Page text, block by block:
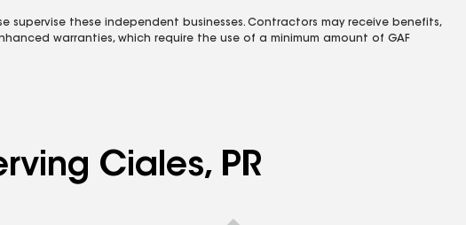
these independent businesses. Contractors may receive benefits,
warranties, which require the use of a minimum amount of GAF
Ciales, PR